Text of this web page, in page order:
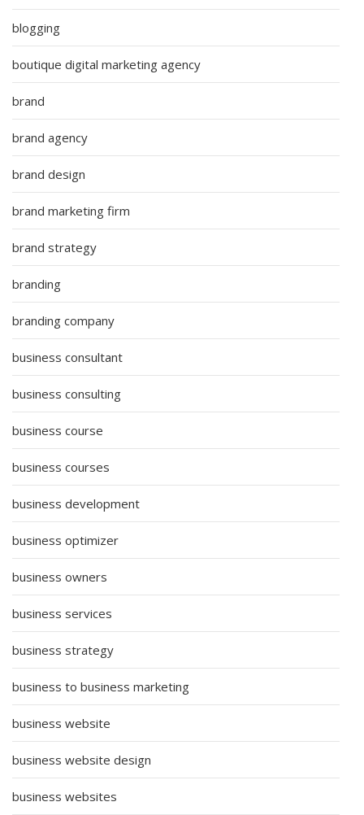
blogging
boutique digital marketing agency
brand
brand agency
brand design
brand marketing firm
brand strategy
branding
branding company
business consultant
business consulting
business course
business courses
business development
business optimizer
business owners
business services
business strategy
business to business marketing
business website
business website design
business websites